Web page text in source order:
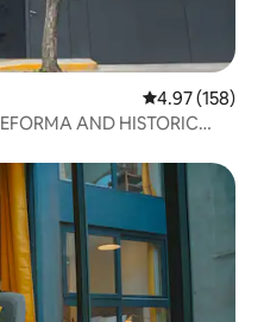
4.97 out of 5
4.97 (158)
AND HISTORIC